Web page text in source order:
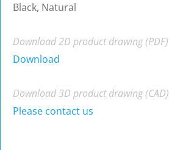
Black, Natural
Download 2D product drawing (PDF)
Download
Download 3D product drawing (CAD)
Please contact us